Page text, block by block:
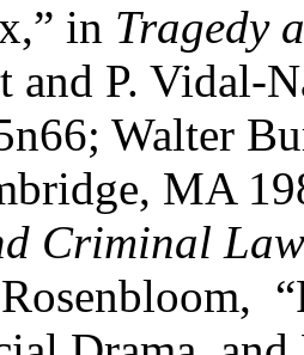
in Tragedy
and P. Vidal-
Walter
MA
Criminal